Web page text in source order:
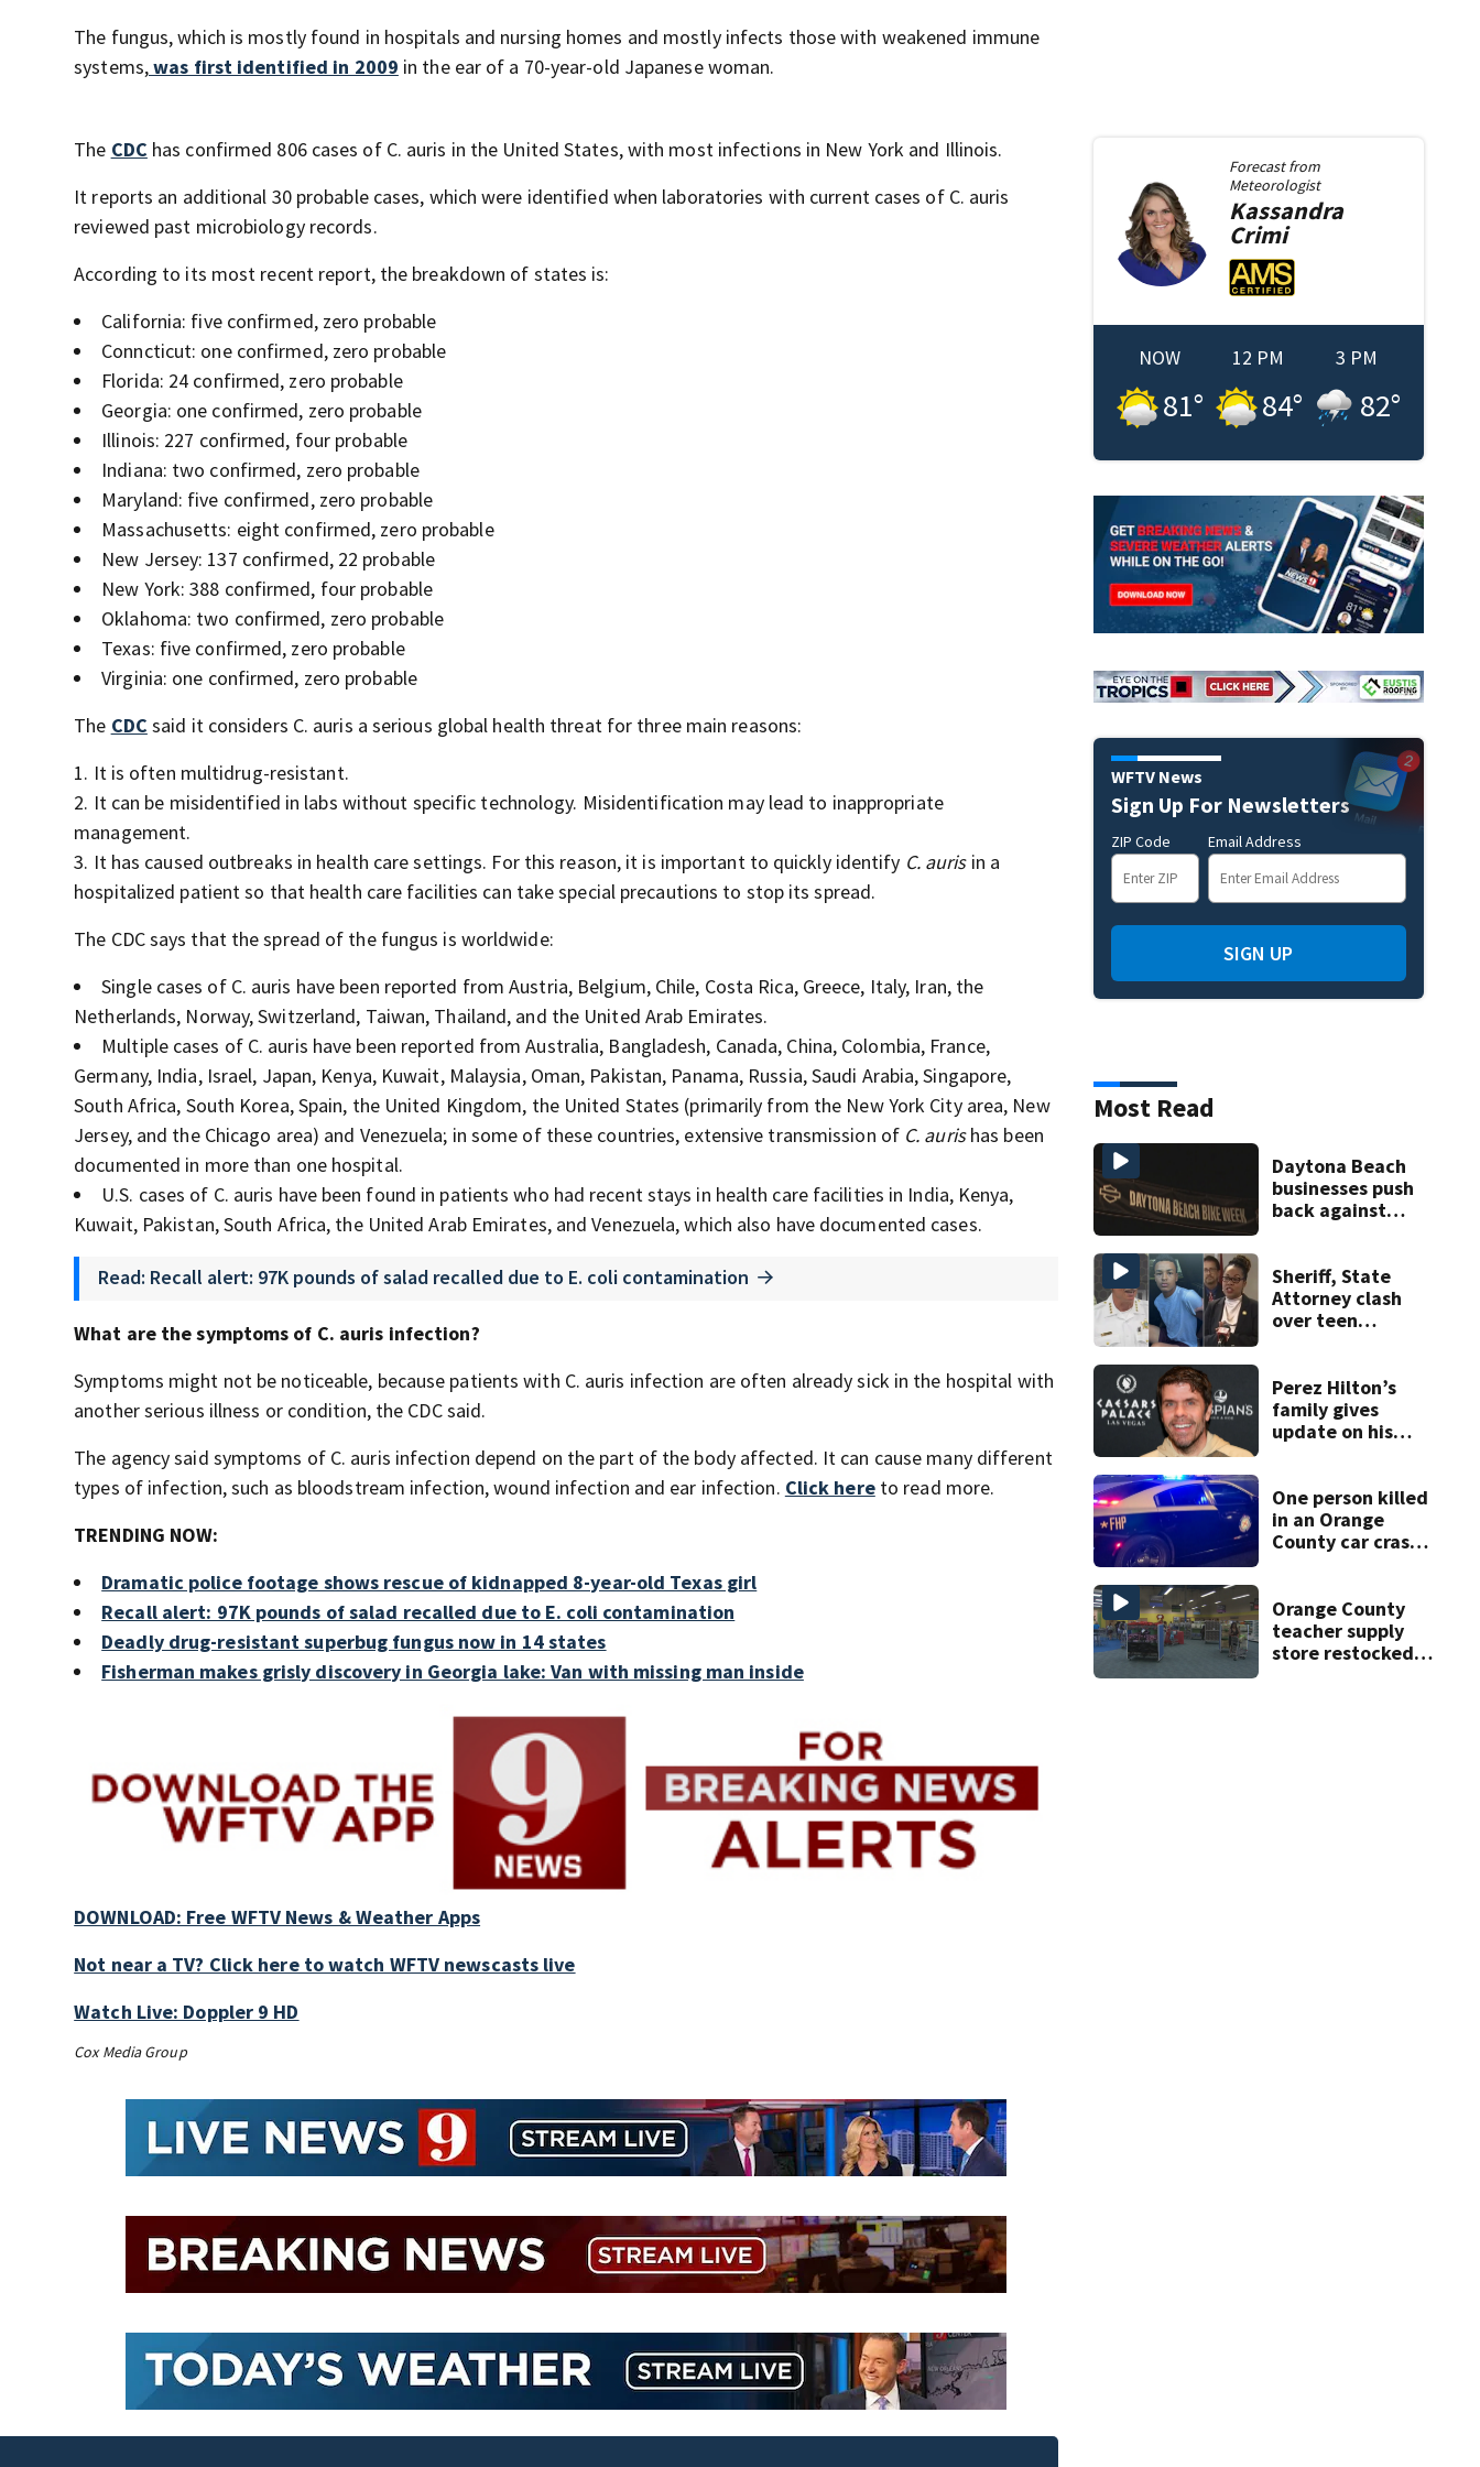
The fungus, which is mostly found in hospitals and nursing homes and mostly infects those with weakened immune
systems,was first identified in 2009 in the ear of a 70-year-old Japanese woman.
The CDC has confirmed 806 cases of C. auris in the United States, with most infections in New York and Illinois.
It reports an additional 30 probable cases, which were identified when laboratories with current cases of C. auris
reviewed past microbiology records.
According to its most recent report, the breakdown of states is:
California: five confirmed, zero probable
Conncticut: one confirmed, zero probable
Florida: 24 confirmed, zero probable
Georgia: one confirmed, zero probable
Illinois: 227 confirmed, four probable
Indiana: two confirmed, zero probable
Maryland: five confirmed, zero probable
Massachusetts: eight confirmed, zero probable
New Jersey: 137 confirmed, 22 probable
New York: 388 confirmed, four probable
Oklahoma: two confirmed, zero probable
Texas: five confirmed, zero probable
Virginia: one confirmed, zero probable
The CDC said it considers C. auris a serious global health threat for three main reasons:
It is often multidrug-resistant.
It can be misidentified in labs without specific technology. Misidentification may lead to inappropriate
management.
It has caused outbreaks in health care settings. For this reason, it is important to quickly identify C. aurisin a
hospitalized patient so that health care facilities can take special precautions to stop its spread.
The CDC says that the spread of the fungus is worldwide:
Single cases of C. auris have been reported from Austria, Belgium, Chile, Costa Rica, Greece, Italy, Iran, the
Netherlands, Norway, Switzerland, Taiwan, Thailand, and the United Arab Emirates.
Multiple cases of C. auris have been reported from Australia, Bangladesh, Canada, China, Colombia, France,
Germany, India, Israel, Japan, Kenya, Kuwait, Malaysia, Oman, Pakistan, Panama, Russia, Saudi Arabia, Singapore,
South Africa, South Korea, Spain, the United Kingdom, the United States (primarily from the New York City area, New
Jersey, and the Chicago area) and Venezuela; in some of these countries, extensive transmission of C. aurishas been
documented in more than one hospital.
U.S. cases of C. auris have been found in patients who had recent stays in health care facilities in India, Kenya,
Kuwait, Pakistan, South Africa, the United Arab Emirates, and Venezuela, which also have documented cases.
Read: Recall alert: 97K pounds of salad recalled due to E. coli contamination
What are the symptoms of C. auris infection?
Symptoms might not be noticeable, because patients with C. auris infection are often already sick in the hospital with
another serious illness or condition, the CDC said.
The agency said symptoms of C. auris infection depend on the part of the body affected. It can cause many different
types of infection, such as bloodstream infection, wound infection and ear infection. Click here to read more.
TRENDING NOW:
Dramatic police footage shows rescue of kidnapped 8-year-old Texas girl
Recall alert: 97K pounds of salad recalled due to E. coli contamination
Deadly drug-resistant superbug fungus now in 14 states
Fisherman makes grisly discovery in Georgia lake: Van with missing man inside
DOWNLOAD: Free WFTV News & Weather Apps
Not near a TV? Click here to watch WFTV newscasts live
Watch Live: Doppler 9 HD
Cox Media Group
Forecast from
Meteorologist
Kassandra
Crimi
NOW
81°
12 PM
84°
3 PM
82°
WFTV News
Sign Up For Newsletters
ZIP Code Email Address
SIGN UP
Most Read
Daytona Beach
businesses push
back against
Sheriff, State
Attorney clash
over teen
double homicide
Perez Hilton’s
family gives
update on his
One person killed
in an Orange
County car crash
Orange County
teacher supply
store restocked